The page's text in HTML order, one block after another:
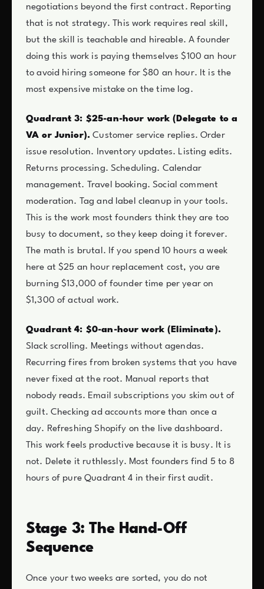
negotiations beyond the first contract. Reporting
that is not strategy. This work requires real skill,
but the skill is teachable and hireable. A founder
doing this work is paying themselves $100 an hour
to avoid hiring someone for $80 an hour. It is the
most expensive mistake on the time log.
Quadrant 3: $25-an-hour work (Delegate to a
VA or Junior). Customer service replies. Order
issue resolution. Inventory updates. Listing edits.
Returns processing. Scheduling. Calendar
management. Travel booking. Social comment
moderation. Tag and label cleanup in your tools.
This is the work most founders think they are too
busy to document, so they keep doing it forever.
The math is brutal. If you spend 10 hours a week
here at $25 an hour replacement cost, you are
burning $13,000 of founder time per year on
$1,300 of actual work.
Quadrant 4: $0-an-hour work (Eliminate).
Slack scrolling. Meetings without agendas.
Recurring fires from broken systems that you have
never fixed at the root. Manual reports that
nobody reads. Email subscriptions you skim out of
guilt. Checking ad accounts more than once a
day. Refreshing Shopify on the live dashboard.
This work feels productive because it is busy. It is
not. Delete it ruthlessly. Most founders find 5 to 8
hours of pure Quadrant 4 in their first audit.
Stage 3: The Hand-Off
Sequence
Once your two weeks are sorted, you do not